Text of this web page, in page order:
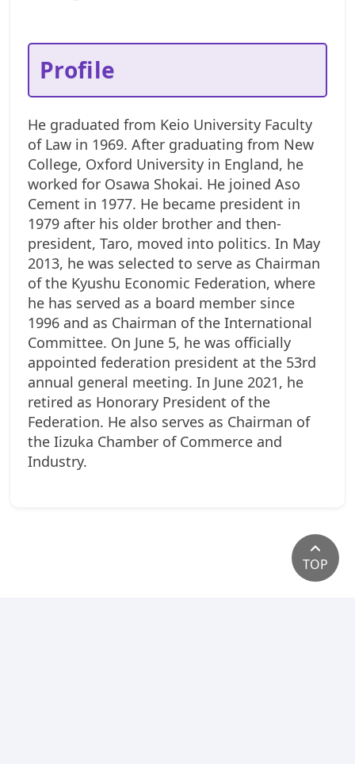
Profile
He graduated from Keio University Faculty
of Law in 1969. After graduating from New
College, Oxford University in England, he
worked for Osawa Shokai. He joined Aso
Cement in 1977. He became president in
1979 after his older brother and then-
president, Taro, moved into politics. In May
2013, he was selected to serve as Chairman
of the Kyushu Economic Federation, where
he has served as a board member since
1996 and as Chairman of the International
Committee. On June 5, he was officially
appointed federation president at the 53rd
annual general meeting.In June 2021, he
retired as Honorary President of the
Federation. He also serves as Chairman of
the Iizuka Chamber of Commerce and
Industry.
TOP